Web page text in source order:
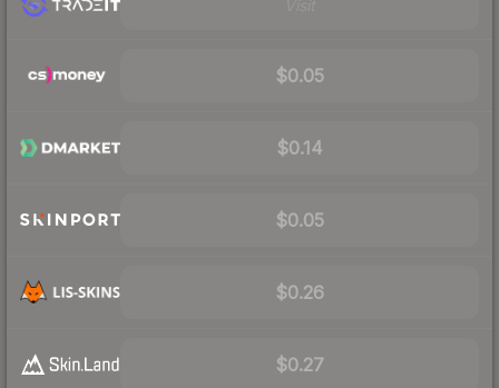
$0.05
$0.14
$0.05
$0.26
$0.27